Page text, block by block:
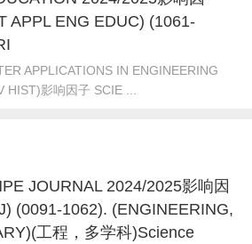
APPL ENG EDUC) (1061-
APPLICATIONS IN ENGINEERING
HIST)影响因子 SCIE ...
JOURNAL 2024/2025影响因
(0091-1062). (ENGINEERING,
工程，多学科)Science